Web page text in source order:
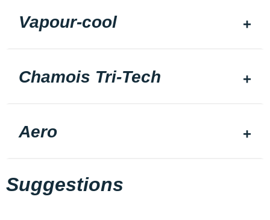
Vapour-cool
Chamois Tri-Tech
Aero
Suggestions